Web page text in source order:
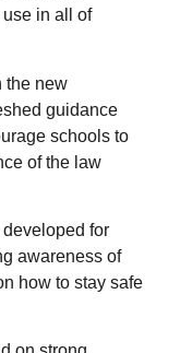
in all of
the new
guidance
schools to
of the law
for
awareness of
how to stay safe